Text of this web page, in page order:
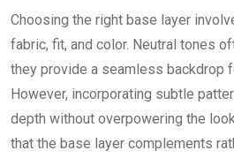
Choosing the right base layer
fabric, fit, and color. Neutral tones
they provide a seamless backdrop
However, incorporating subtle
depth without overpowering the
that the base layer complements